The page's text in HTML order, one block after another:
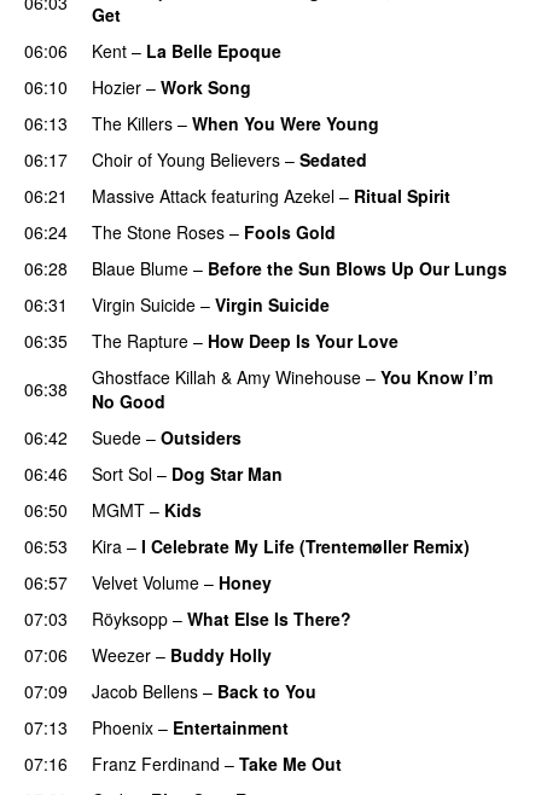
Get
06:06
Kent – La Belle Epoque
06:10
Hozier – Work Song
06:13
The Killers – When You Were Young
06:17
Choir of Young Believers – Sedated
06:21
Massive Attack featuring Azekel – Ritual Spirit
06:24
The Stone Roses – Fools Gold
06:28
Blaue Blume – Before the Sun Blows Up Our Lungs
06:31
Virgin Suicide – Virgin Suicide
06:35
The Rapture – How Deep Is Your Love
06:38
Ghostface Killah & Amy Winehouse – You Know I’m
No Good
06:42
Suede – Outsiders
06:46
Sort Sol – Dog Star Man
06:50
MGMT – Kids
06:53
Kira – I Celebrate My Life (Trentemøller Remix)
06:57
Velvet Volume – Honey
07:03
Röyksopp – What Else Is There?
07:06
Weezer – Buddy Holly
07:09
Jacob Bellens – Back to You
07:13
Phoenix – Entertainment
07:16
Franz Ferdinand – Take Me Out